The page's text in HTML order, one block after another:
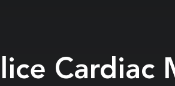
Cardiac